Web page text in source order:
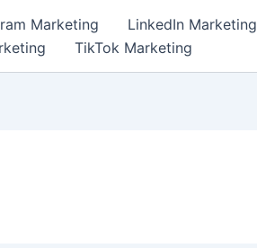
Marketing LinkedIn Marketing
TikTok Marketing